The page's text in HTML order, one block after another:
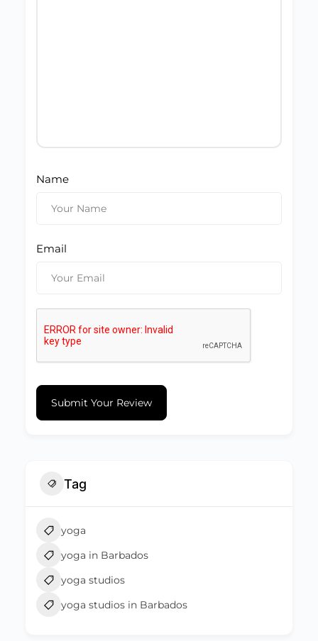
Name
Email
Submit Your Review
Tag
yoga
yoga in Barbados
yoga studios
yoga studios in Barbados